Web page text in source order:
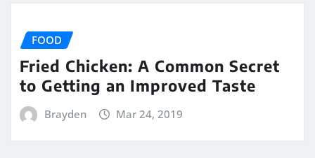
FOOD
Fried Chicken: A Common Secret
to Getting an Improved Taste
Brayden Mar 24, 2019